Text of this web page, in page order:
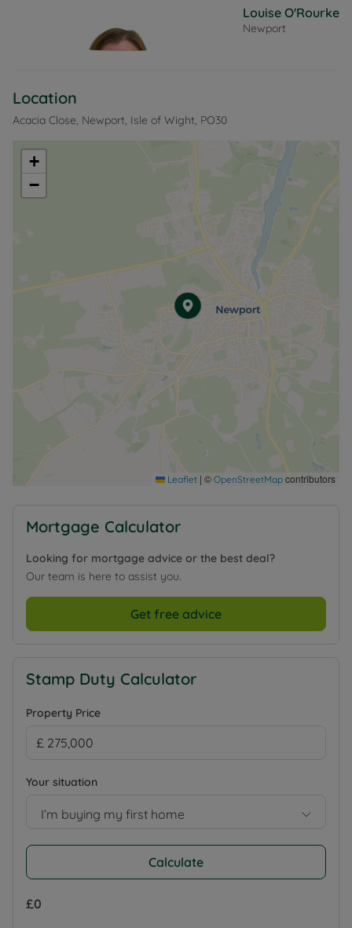
Louise O'Rourke
Newport
Location
Acacia Close, Newport, Isle of Wight, PO30
+
−
Leaflet | © OpenStreetMap contributors
Mortgage Calculator
Looking for mortgage advice or the best deal?
Our team is here to assist you.
Get free advice
Stamp Duty Calculator
Property Price
Your situation
I’m buying my first home
Calculate
£0